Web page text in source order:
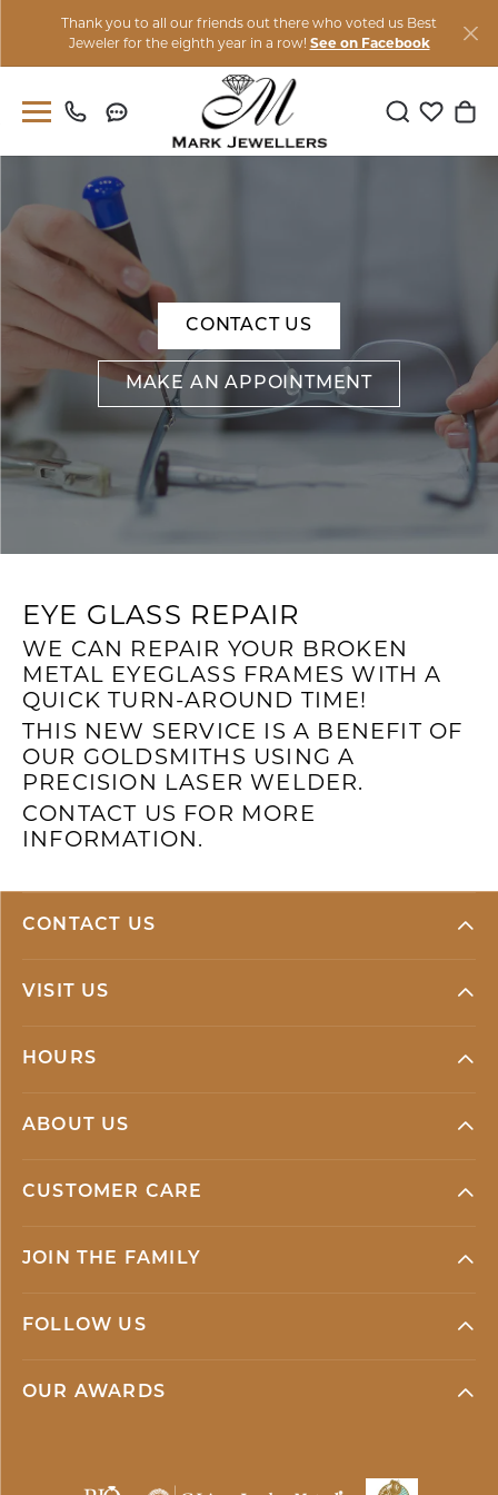
Thank you to all our friends out there who voted us Best
Jeweler for the eighth year in a row! See on Facebook
ToggleToggle
CONTACT US
MAKE AN APPOINTMENT
EYE GLASS REPAIR
WE CAN REPAIR YOUR BROKEN
METAL EYEGLASS FRAMES WITH A
QUICK TURN-AROUND TIME!
THIS NEW SERVICE IS A BENEFIT OF
OUR GOLDSMITHS USING A
PRECISION LASER WELDER.
CONTACT US FOR MORE
INFORMATION.
CONTACT US
VISIT US
HOURS
ABOUT US
CUSTOMER CARE
JOIN THE FAMILY
FOLLOW US
OUR AWARDS